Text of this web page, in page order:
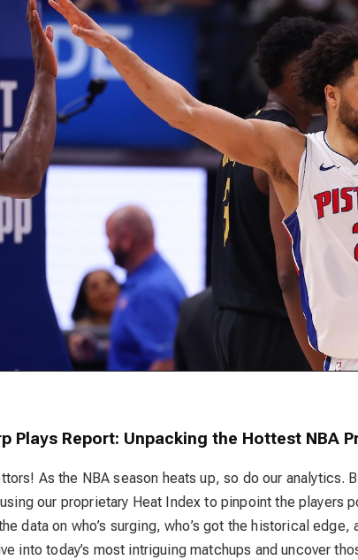
Plays Report: Unpacking the Hottest NBA
As the NBA season heats up, so do our analytics.
our proprietary Heat Index to pinpoint the players
data on who’s surging, who’s got the historical edge,
into today’s most intriguing matchups and uncover